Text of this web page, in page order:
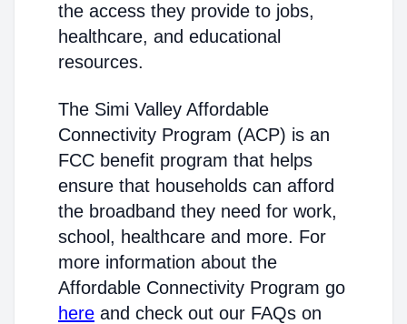
the access they provide to jobs,
healthcare, and educational
resources.
The Simi Valley Affordable
Connectivity Program (ACP) is an
FCC benefit program that helps
ensure that households can afford
the broadband they need for work,
school, healthcare and more. For
more information about the
Affordable Connectivity Program go
here and check out our FAQs on